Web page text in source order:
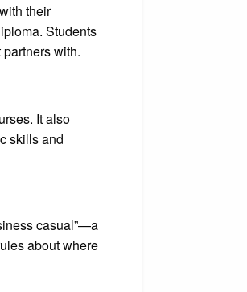
their
Students
with.
It also
skills and
casual”—a
about where